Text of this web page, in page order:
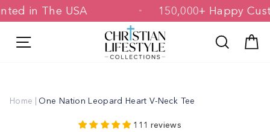
Skip
to
in The USA 150,000+ Happy
Search
Home | One Nation Leopard Heart V-Neck Tee
111 reviews